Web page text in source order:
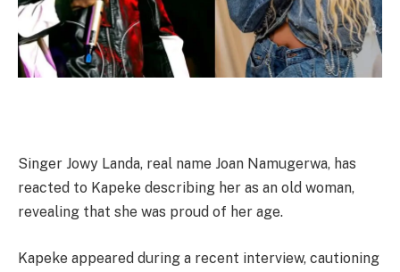
Singer Jowy Landa, real name Joan Namugerwa, has
reacted to Kapeke describing her as an old woman,
revealing that she was proud of her age.
Kapeke appeared during a recent interview, cautioning